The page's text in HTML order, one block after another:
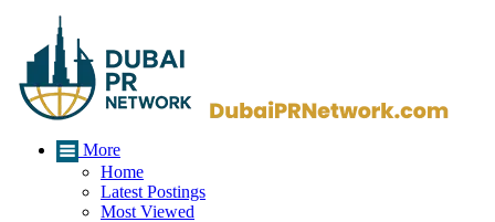
More
Home
Latest Postings
Most Viewed